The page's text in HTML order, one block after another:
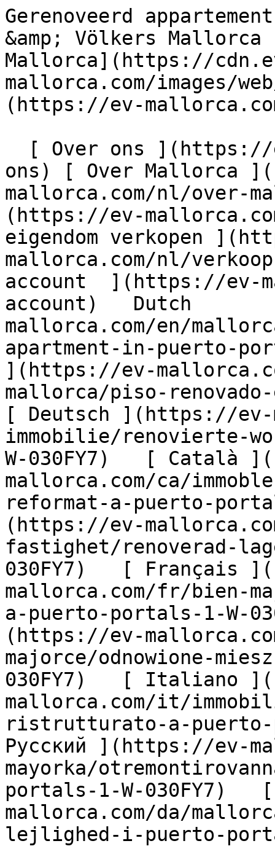
Gerenoveerd appartement in Puerto Portals - Engel &amp; Völkers Mallorca                [ ![EV Mallorca](https://cdn.ev-mallorca.com/images/web/EV_Logo_RGB.svg) ](https://ev-mallorca.com/nl)  Mallorca  

  [ Over ons ](https://ev-mallorca.com/nl/over-ons) [ Over Mallorca ](https://ev-mallorca.com/nl/over-mallorca) [ Contact ](https://ev-mallorca.com/nl/makelaarwinkels) [ Uw eigendom verkopen ](https://ev-mallorca.com/nl/verkoop-woning-mallorca) [    Mijn account  ](https://ev-mallorca.com/nl/mijn-account)   Dutch       [ English ](https://ev-mallorca.com/en/mallorca-property/renovated-apartment-in-puerto-portals-W-030FY7)   [ Español ](https://ev-mallorca.com/es/inmueble-mallorca/piso-renovado-en-puerto-portals-W-030FY7)   [ Deutsch ](https://ev-mallorca.com/de/mallorca-immobilie/renovierte-wohnung-in-puerto-portals-1-W-030FY7)   [ Català ](https://ev-mallorca.com/ca/immoble-mallorca/apartament-reformat-a-puerto-portals-W-030FY7)   [ Svenska ](https://ev-mallorca.com/sv/mallorca-fastighet/renoverad-lagenhet-i-puerto-portals-1-W-030FY7)   [ Français ](https://ev-mallorca.com/fr/bien-majorque/appartement-renove-a-puerto-portals-1-W-030FY7)   [ Polski ](https://ev-mallorca.com/pl/nieruchomosc-majorce/odnowione-mieszkanie-w-puerto-portals-W-030FY7)   [ Italiano ](https://ev-mallorca.com/it/immobili-maiorca/appartamento-ristrutturato-a-puerto-portals-1-W-030FY7)    [ Русский ](https://ev-mallorca.com/ru/nedvizhimost-mayorka/otremontirovannaia-kvartira-v-puerto-portals-1-W-030FY7)   [ Dansk ](https://ev-mallorca.com/da/mallorca-ejendom/renoveret-lejlighed-i-puerto-portals-W-030FY7)   

  Kopen  [ Alle woningen ](https://ev-mallorca.com/nl/mallorca-eigendommen?contract_type=0) [ Huis ](https://ev-mallorca.com/nl/mallorca-eigendommen?contract_type=0&type%5B0%5D=0) [ Finca ](https://ev-mallorca.com/nl/mallorca-eigendommen?contract_type=0&type%5B0%5D=1) [ Appartement ](https://ev-mallorca.com/nl/mallorca-eigendommen?contract_type=0&type%5B0%5D=2) [ Penthouse ](https://ev-mallorca.com/nl/mallorca-eigendommen?contract_type=0&type%5B0%5D=5) [ Perceel ](https://ev-mallorca.com/nl/mallorca-eigendommen?contract_type=0&type%5B0%5D=3) [ Nieuwbouw ](https://ev-mallorca.com/nl/mallorca-eigendommen?contract_type=0&type%5B0%5D=development) 

  Huren  [ Alle woningen ](https://ev-mallorca.com/nl/mallorca-eigendommen?contract_type=1) [ Huis ](https://ev-mallorca.com/nl/mallorca-eigendommen?contract_type=1&type%5B0%5D=0) [ Finca ](https://ev-mallorca.com/nl/mallorca-eigendommen?contract_type=1&type%5B0%5D=1) [ Appartement ](https://ev-mallorca.com/nl/mallorca-eigendommen?contract_type=1&type%5B0%5D=2) [ Penthouse ](https://ev-mallorca.com/nl/mallorca-eigendommen?contract_type=1&type%5B0%5D=5) 

  Vakantieverhuur  [ Alle woningen ](https://ev-mallorca.com/nl/vakantieverhuren) [ Huis ](https://ev-mallorca.com/nl/vakantieverhuren?type%5B0%5D=0) [ Finca ](https://ev-mallorca.com/nl/vakantieverhuren?type%5B0%5D=1) [ Appartement ](https://ev-mallorca.com/nl/vakantieverhuren?type%5B0%5D=2) [ Penthouse ](https://ev-mallorca.com/nl/vakantieverhuren?type%5B0%5D=5) 

  Commercieel  [ Alle woningen ](https://ev-mallorca.com/nl/commerciele-immobili%C3%ABn) [ Bosbouw ](https://ev-mallorca.com/nl/commerciele-immobili%C3%ABn?type%5B0%5D=6) [ Hotel ](https://ev-mallorca.com/nl/commerciele-immobili%C3%ABn?type%5B0%5D=7) [ Industrie ](https://ev-mallorca.com/nl/commerciele-immobili%C3%ABn?type%5B0%5D=8) [ Investissement ](https://ev-mallorca.com/nl/commerciele-immobili%C3%ABn?type%5B0%5D=9) [ Gastronomie ](https://ev-mallorca.com/nl/commerciele-immobili%C3%ABn?type%5B0%5D=10) [ Land ](https://ev-mallorca.com/nl/commerciele-immobili%C3%ABn?type%5B0%5D=11) [ Kantoor ](https://ev-mallorca.com/nl/commerciele-immobili%C3%ABn?type%5B0%5D=12) [ Overige ](https://ev-mallorca.com/nl/commerciele-immobili%C3%ABn?type%5B0%5D=13) [ Winkel ](https://ev-mallorca.com/nl/commerciele-immobili%C3%ABn?type%5B0%5D=14) 

 [ Nieuwbouw ](https://ev-mallorca.com/nl/mallorca-nieuwbouwprojecten) 

     Dutch       [ English ](https://ev-mallorca.com/en/mallorca-property/renovated-apartment-in-puerto-portals-W-030FY7)   [ Español ](https://ev-mallorca.com/es/inmueble-mallorca/piso-renovado-en-puerto-portals-W-030FY7)   [ Deutsch ](https://ev-mallorca.com/de/mallorca-immobilie/renovierte-wohnung-in-puerto-portals-1-W-030FY7)   [ Català ](https://ev-mallorca.com/ca/immoble-mallorca/apartament-reformat-a-puerto-portals-W-030FY7)   [ Svenska ](https://ev-mallorca.com/sv/mallorca-fastighet/renoverad-lagenhet-i-puerto-portals-1-W-030FY7)   [ Français ](https://